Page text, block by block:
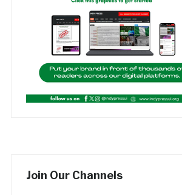
Join Our Channels